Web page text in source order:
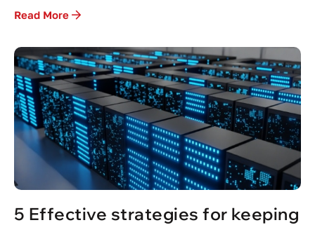
Read More
5 Effective strategies for keeping